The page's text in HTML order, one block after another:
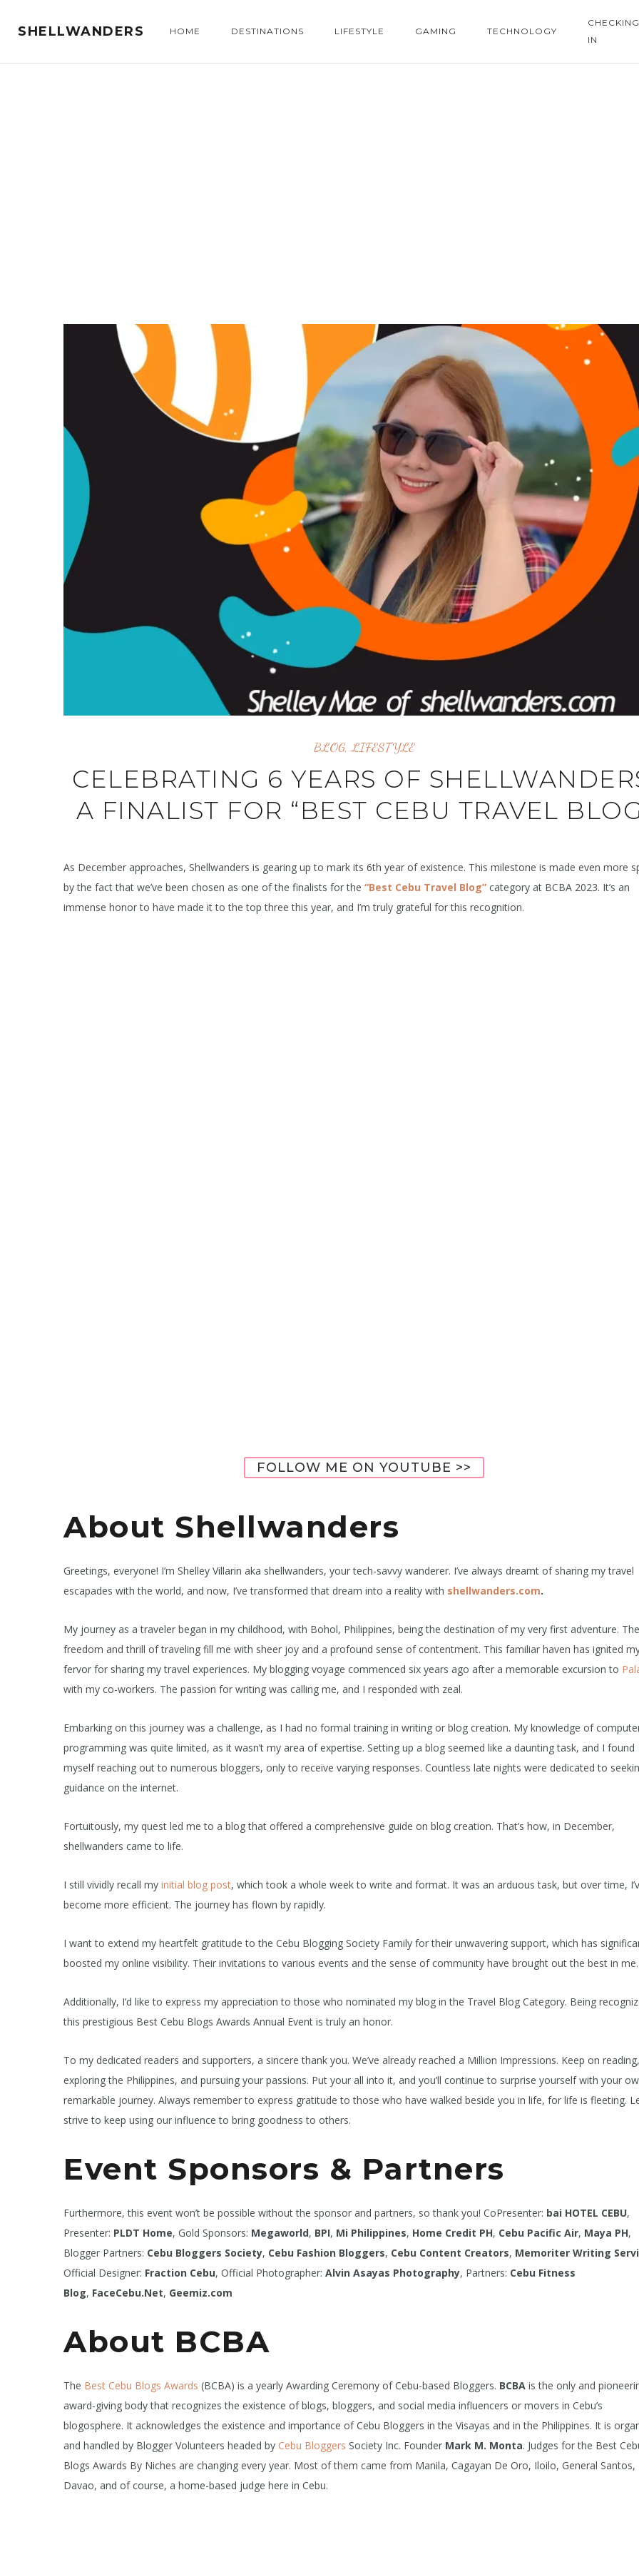
SHELLWANDERS HOME DESTINATIONS LIFESTYLE GAMING TECHNOLOGY
CHECKING
IN
BLOG,LIFESTYLE
CELEBRATING 6 YEARS OF
A FINALIST FOR “BEST CEBU TRAVEL
As December approaches, Shellwanders is gearing up to mark its 6th year of existence. This milestone is made even more
by the fact that we’ve been chosen as one of the finalists for the “Best Cebu Travel Blog” category at BCBA 2023. It’s an
immense honor to have made it to the top three this year, and I’m truly grateful for this recognition.
FOLLOW ME ON YOUTUBE >>
About Shellwanders
Greetings, everyone! I’m Shelley Villarin aka shellwanders, your tech-savvy wanderer. I’ve always dreamt of sharing my travel
escapades with the world, and now, I’ve transformed that dream into a reality with shellwanders.com.
My journey as a traveler began in my childhood, with Bohol, Philippines, being the destination of my very first adventure. The
freedom and thrill of traveling fill me with sheer joy and a profound sense of contentment. This familiar haven has ignited
fervor for sharing my travel experiences. My blogging voyage commenced six years ago after a memorable excursion to
with my co-workers. The passion for writing was calling me, and I responded with zeal.
Embarking on this journey was a challenge, as I had no formal training in writing or blog creation. My knowledge of
programming was quite limited, as it wasn’t my area of expertise. Setting up a blog seemed like a daunting task, and I found
myself reaching out to numerous bloggers, only to receive varying responses. Countless late nights were dedicated to
guidance on the internet.
Fortuitously, my quest led me to a blog that offered a comprehensive guide on blog creation. That’s how, in December,
shellwanders came to life.
I still vividly recall my initial blog post, which took a whole week to write and format. It was an arduous task, but over time,
become more efficient. The journey has flown by rapidly.
I want to extend my heartfelt gratitude to the Cebu Blogging Society Family for their unwavering support, which has
boosted my online visibility. Their invitations to various events and the sense of community have brought out the best in me.
Additionally, I’d like to express my appreciation to those who nominated my blog in the Travel Blog Category. Being
this prestigious Best Cebu Blogs Awards Annual Event is truly an honor.
To my dedicated readers and supporters, a sincere thank you. We’ve already reached a Million Impressions. Keep on reading,
exploring the Philippines, and pursuing your passions. Put your all into it, and you’ll continue to surprise yourself with your
remarkable journey. Always remember to express gratitude to those who have walked beside you in life, for life is fleeting.
strive to keep using our influence to bring goodness to others.
Event Sponsors & Partners
Furthermore, this event won’t be possible without the sponsor and partners, so thank you! CoPresenter: bai HOTEL CEBU,
Presenter: PLDT Home, Gold Sponsors: Megaworld, BPI, Mi Philippines, Home Credit PH, Cebu Pacific Air, Maya PH,
Blogger Partners: Cebu Bloggers Society, Cebu Fashion Bloggers, Cebu Content Creators, Memoriter Writing
Official Designer: Fraction Cebu, Official Photographer: Alvin Asayas Photography, Partners: Cebu Fitness
Blog, FaceCebu.Net, Geemiz.com
About BCBA
The Best Cebu Blogs Awards (BCBA) is a yearly Awarding Ceremony of Cebu-based Bloggers. BCBA is the only and
award-giving body that recognizes the existence of blogs, bloggers, and social media influencers or movers in Cebu’s
blogosphere. It acknowledges the existence and importance of Cebu Bloggers in the Visayas and in the Philippines. It is
and handled by Blogger Volunteers headed by Cebu Bloggers Society Inc. Founder Mark M. Monta. Judges for the Best
Blogs Awards By Niches are changing every year. Most of them came from Manila, Cagayan De Oro, Iloilo, General Santos,
Davao, and of course, a home-based judge here in Cebu.